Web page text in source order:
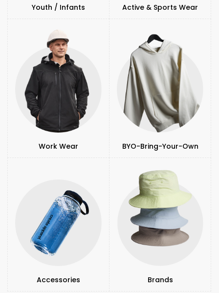
Youth / Infants Active & Sports Wear
Work Wear BYO-Bring-Your-Own
Accessories Brands